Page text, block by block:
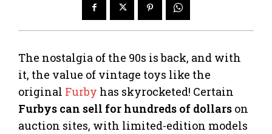
The nostalgia of the 90s is back, and with
it, the value of vintage toys like the
original Furby has skyrocketed! Certain
Furbys can sell for hundreds of dollars on
auction sites, with limited-edition models